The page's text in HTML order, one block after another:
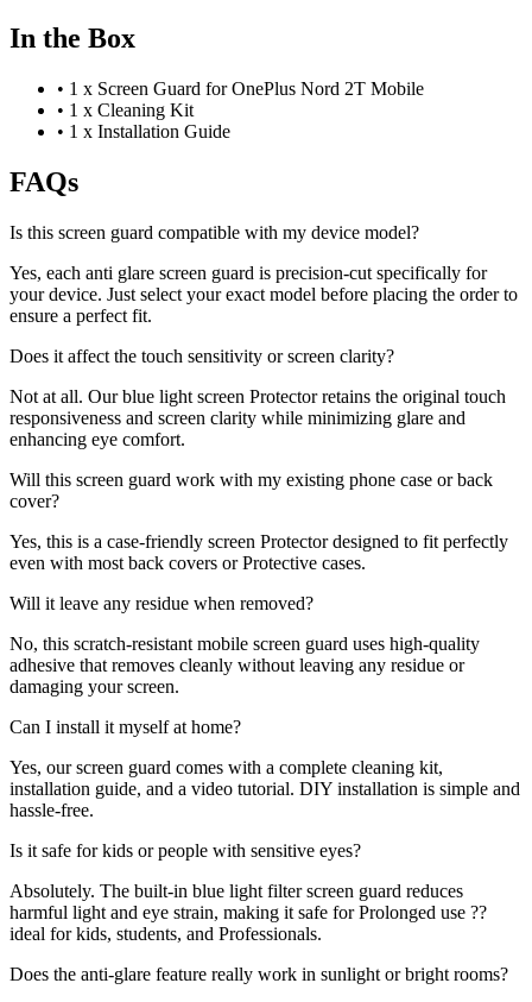
In the Box
• 1 x Screen Guard for OnePlus Nord 2T Mobile
• 1 x Cleaning Kit
• 1 x Installation Guide
FAQs
Is this screen guard compatible with my device model?
Yes, each anti glare screen guard is precision-cut specifically for
your device. Just select your exact model before placing the order to
ensure a perfect fit.
Does it affect the touch sensitivity or screen clarity?
Not at all. Our blue light screen Protector retains the original touch
responsiveness and screen clarity while minimizing glare and
enhancing eye comfort.
Will this screen guard work with my existing phone case or back
cover?
Yes, this is a case-friendly screen Protector designed to fit perfectly
even with most back covers or Protective cases.
Will it leave any residue when removed?
No, this scratch-resistant mobile screen guard uses high-quality
adhesive that removes cleanly without leaving any residue or
damaging your screen.
Can I install it myself at home?
Yes, our screen guard comes with a complete cleaning kit,
installation guide, and a video tutorial. DIY installation is simple and
hassle-free.
Is it safe for kids or people with sensitive eyes?
Absolutely. The built-in blue light filter screen guard reduces
harmful light and eye strain, making it safe for Prolonged use ??
ideal for kids, students, and Professionals.
Does the anti-glare feature really work in sunlight or bright rooms?